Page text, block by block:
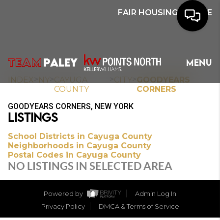
FAIR HOUSING NOTICE
MENU
HOME
SEARCH
BUYERS
HOMEOWNERS
OUR
COMMUNITIES
OUR TEAM
INDEX NY
CAYUGA
COUNTY
CITY
GOODYEARS
CORNERS
GOODYEARS CORNERS, NEW YORK
LISTINGS
School Districts in Cayuga County
Neighborhoods in Cayuga County
Postal Codes in Cayuga County
NO LISTINGS IN SELECTED AREA
Powered by
Admin Log In
Privacy Policy
DMCA & Terms of Service